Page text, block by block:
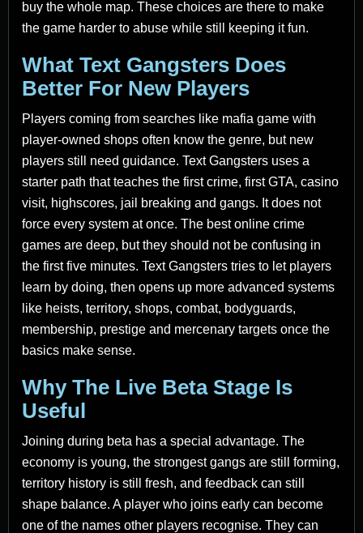
buy the whole map. These choices are there to make
the game harder to abuse while still keeping it fun.
What Text Gangsters Does
Better For New Players
Players coming from searches like mafia game with
player-owned shops often know the genre, but new
players still need guidance. Text Gangsters uses a
starter path that teaches the first crime, first GTA, casino
visit, highscores, jail breaking and gangs. It does not
force every system at once. The best online crime
games are deep, but they should not be confusing in
the first five minutes. Text Gangsters tries to let players
learn by doing, then opens up more advanced systems
like heists, territory, shops, combat, bodyguards,
membership, prestige and mercenary targets once the
basics make sense.
Why The Live Beta Stage Is
Useful
Joining during beta has a special advantage. The
economy is young, the strongest gangs are still forming,
territory history is still fresh, and feedback can still
shape balance. A player who joins early can become
one of the names other players recognise. They can